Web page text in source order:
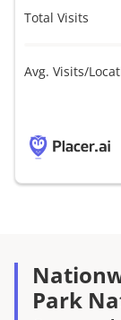
Total Visits
Avg. Visits/
Park